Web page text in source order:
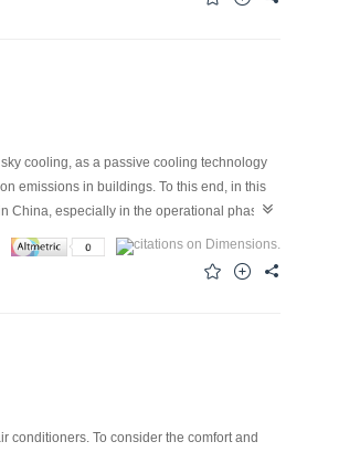
industrial heat pump development
cooling, as a passive cooling technology
emissions in buildings. To this end, in this
China, especially in the operational phase,
Yearbook. Nine building types were
With these inputs, the baseline carbon
after the large-scale application of
summer cold winter regions, hot summer
accounting for 10.90% of the building
to achieving “carbon peaking” and
conditioners. To consider the comfort and